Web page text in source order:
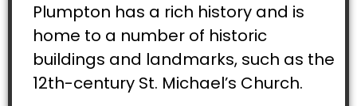
Plumpton has a rich history and is
home to a number of historic
buildings and landmarks, such as the
12th-century St. Michael’s Church.